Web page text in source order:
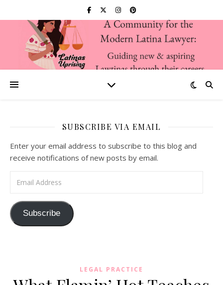
SUBSCRIBE VIA EMAIL
Enter your email address to subscribe to this blog and
receive notifications of new posts by email.
Subscribe
LEGAL PRACTICE